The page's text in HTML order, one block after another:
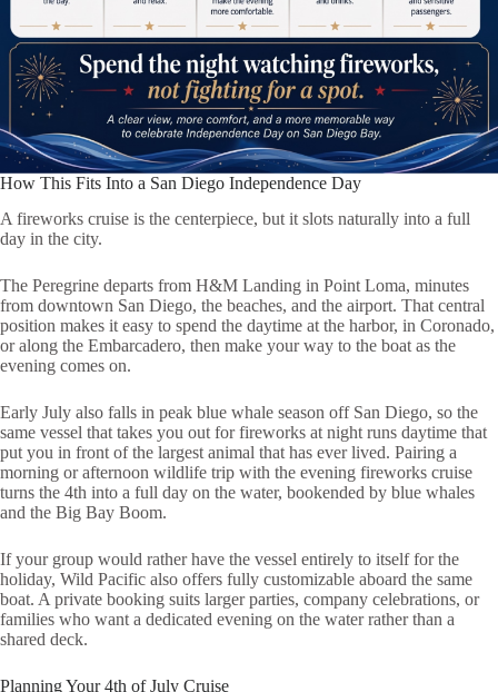
How This Fits Into a San Diego Independence Day
A fireworks cruise is the centerpiece, but it slots naturally into a full
day in the city.
The Peregrine departs from H&M Landing in Point Loma, minutes
from downtown San Diego, the beaches, and the airport. That central
position makes it easy to spend the daytime at the harbor, in Coronado,
or along the Embarcadero, then make your way to the boat as the
evening comes on.
Early July also falls in peak blue whale season off San Diego, so the
same vessel that takes you out for fireworks at night runs daytime that
put you in front of the largest animal that has ever lived. Pairing a
morning or afternoon wildlife trip with the evening fireworks cruise
turns the 4th into a full day on the water, bookended by blue whales
and the Big Bay Boom.
If your group would rather have the vessel entirely to itself for the
holiday, Wild Pacific also offers fully customizable aboard the same
boat. A private booking suits larger parties, company celebrations, or
families who want a dedicated evening on the water rather than a
shared deck.
Planning Your 4th of July Cruise